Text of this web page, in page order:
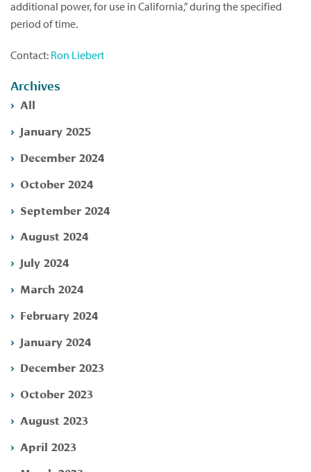
additional power, for use in California,” during the specified
period of time.
Contact: Ron Liebert
Archives
All
January 2025
December 2024
October 2024
September 2024
August 2024
July 2024
March 2024
February 2024
January 2024
December 2023
October 2023
August 2023
April 2023